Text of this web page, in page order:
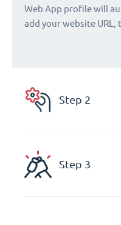
Web App profile will
add your website URL,
Step 2
Step 3